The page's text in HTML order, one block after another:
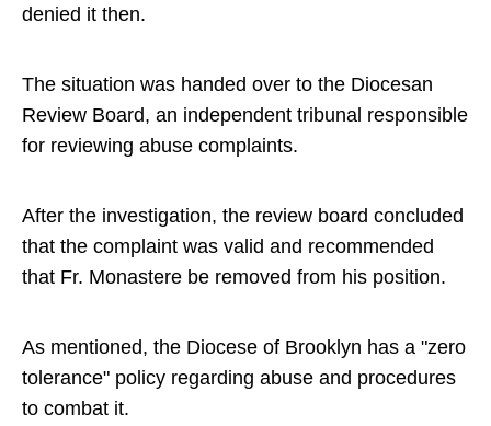
denied it then.
The situation was handed over to the Diocesan
Review Board, an independent tribunal responsible
for reviewing abuse complaints.
After the investigation, the review board concluded
that the complaint was valid and recommended
that Fr. Monastere be removed from his position.
As mentioned, the Diocese of Brooklyn has a "zero
tolerance" policy regarding abuse and procedures
to combat it.